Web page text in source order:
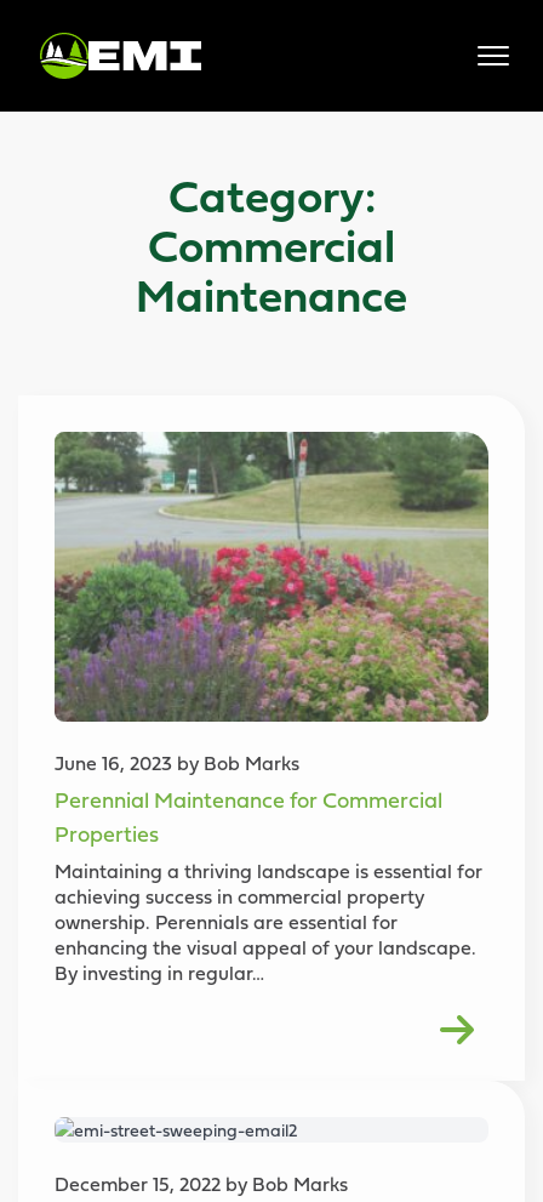
content
Category:
Commercial
Maintenance
June 16, 2023 by Bob Marks
Perennial Maintenance for Commercial
Properties
Maintaining a thriving landscape is essential for
achieving success in commercial property
ownership. Perennials are essential for
enhancing the visual appeal of your landscape.
By investing in regular…
December 15, 2022 by Bob Marks